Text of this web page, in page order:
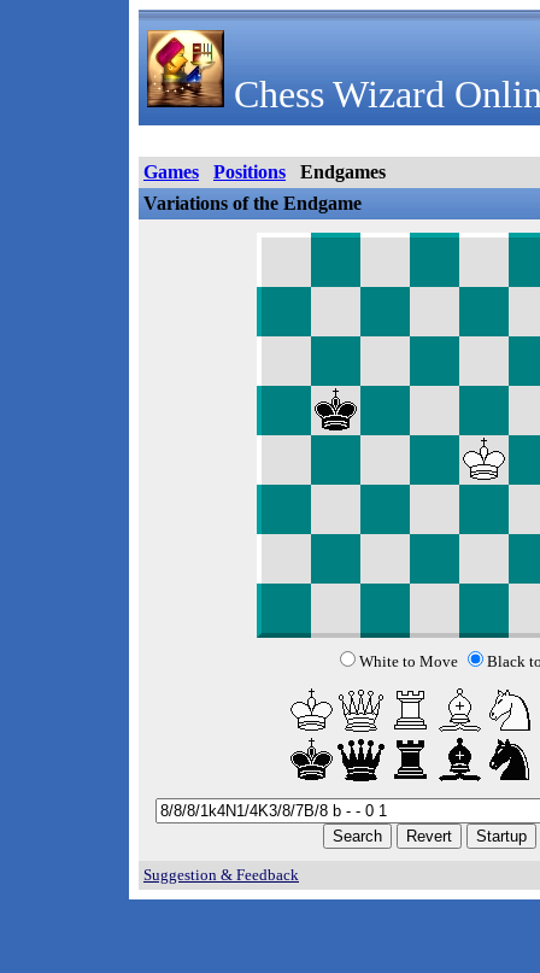
Chess Wizard
Games Positions
Endgames
Variations of the Endgame
White to Move Black
Suggestion & Feedback